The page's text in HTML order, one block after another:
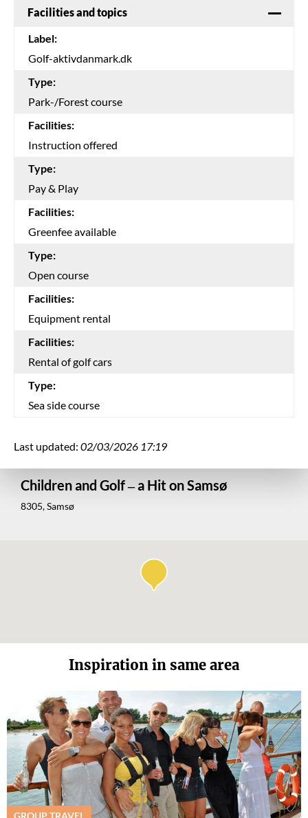
Facilities and topics
Label:
Golf-aktivdanmark.dk
Type:
Park-/Forest course
Facilities:
Instruction offered
Type:
Pay & Play
Facilities:
Greenfee available
Type:
Open course
Facilities:
Equipment rental
Facilities:
Rental of golf cars
Type:
Sea side course
Last updated: 02/03/2026 17:19
Children and Golf – a Hit on Samsø
8305, Samsø
Inspiration in same area
GROUP TRAVEL